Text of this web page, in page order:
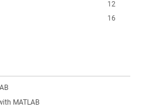
12
16
MATLAB